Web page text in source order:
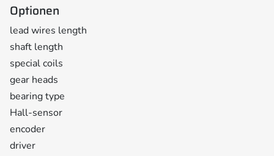
Optionen
lead wires length
shaft length
special coils
gear heads
bearing type
Hall-sensor
encoder
driver